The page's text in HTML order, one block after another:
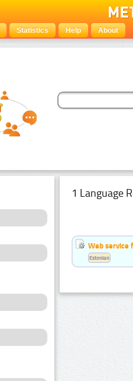
Statistics Help About
1 Language
Web service
Estonian